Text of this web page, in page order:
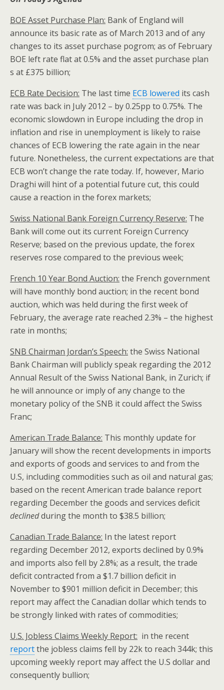
BOE Asset Purchase Plan: Bank of England will
announce its basic rate as of March 2013 and of any
changes to its asset purchase pogrom; as of February
BOE left rate flat at 0.5% and the asset purchase plan
s at £375 billion;
ECB Rate Decision: The last time ECB lowered its cash
rate was back in July 2012 – by 0.25pp to 0.75%. The
economic slowdown in Europe including the drop in
inflation and rise in unemployment is likely to raise
chances of ECB lowering the rate again in the near
future. Nonetheless, the current expectations are that
ECB won’t change the rate today. If, however, Mario
Draghi will hint of a potential future cut, this could
cause a reaction in the forex markets;
Swiss National Bank Foreign Currency Reserve: The
Bank will come out its current Foreign Currency
Reserve; based on the previous update, the forex
reserves rose compared to the previous week;
French 10 Year Bond Auction: the French government
will have monthly bond auction; in the recent bond
auction, which was held during the first week of
February, the average rate reached 2.3% – the highest
rate in months;
SNB Chairman Jordan’s Speech: the Swiss National
Bank Chairman will publicly speak regarding the 2012
Annual Result of the Swiss National Bank, in Zurich; if
he will announce or imply of any change to the
monetary policy of the SNB it could affect the Swiss
Franc;
American Trade Balance: This monthly update for
January will show the recent developments in imports
and exports of goods and services to and from the
U.S, including commodities such as oil and natural gas;
based on the recent American trade balance report
regarding December the goods and services deficit
declinedduring the month to $38.5 billion;
Canadian Trade Balance: In the latest report
regarding December 2012, exports declined by 0.9%
and imports also fell by 2.8%; as a result, the trade
deficit contracted from a $1.7 billion deficit in
November to $901 million deficit in December; this
report may affect the Canadian dollar which tends to
be strongly linked with rates of commodities;
U.S. Jobless Claims Weekly Report: in the recent
reportthe jobless claims fell by 22k to reach 344k; this
upcoming weekly report may affect the U.S dollar and
consequently bullion;